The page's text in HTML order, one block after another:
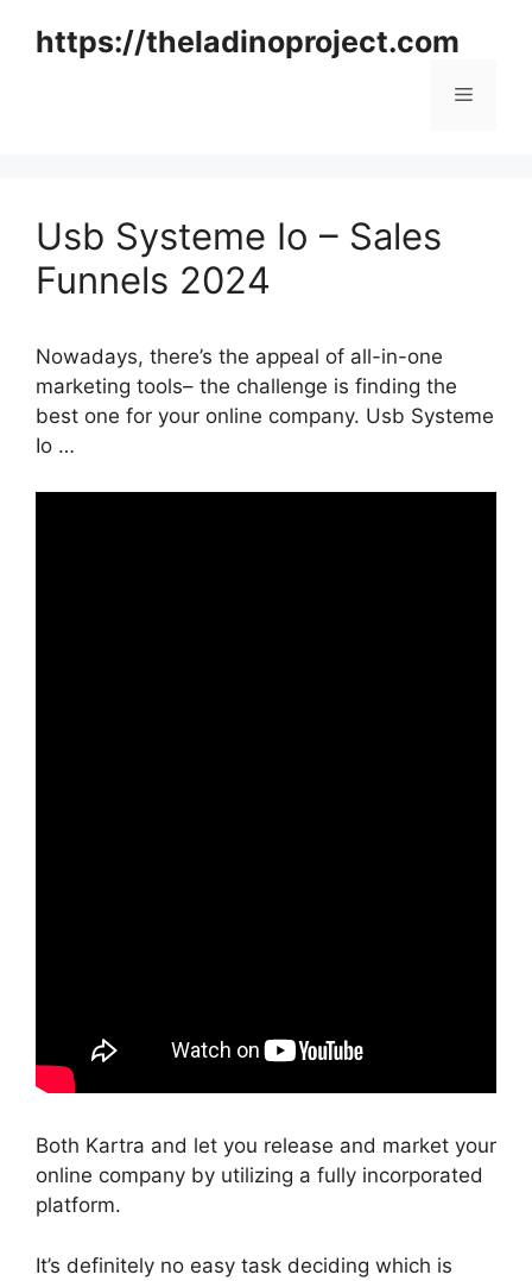
https://theladinoproject.com
Menu
Usb Systeme Io – Sales
Funnels 2024
Nowadays, there’s the appeal of all-in-one
marketing tools– the challenge is finding the
best one for your online company. Usb Systeme
Io …
Both Kartra and let you release and market your
online company by utilizing a fully incorporated
platform.
It’s definitely no easy task deciding which is